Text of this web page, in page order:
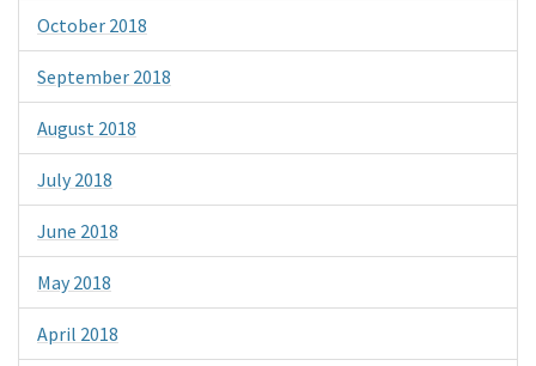
October 2018
September 2018
August 2018
July 2018
June 2018
May 2018
April 2018